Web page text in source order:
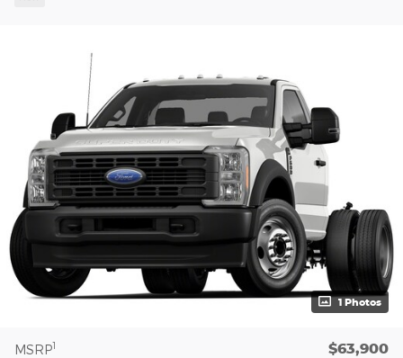
1 Photos
MSRP1 $63,900